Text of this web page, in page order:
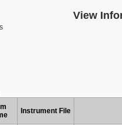
View
Instrument File